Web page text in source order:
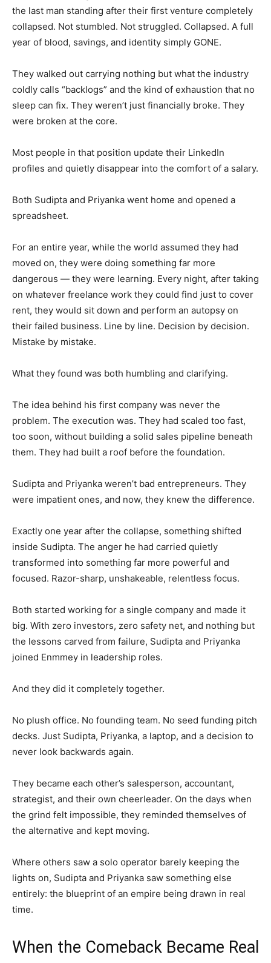
the last man standing after their first venture completely
collapsed. Not stumbled. Not struggled. Collapsed. A full
year of blood, savings, and identity simply GONE.
They walked out carrying nothing but what the industry
coldly calls “backlogs” and the kind of exhaustion that no
sleep can fix. They weren’t just financially broke. They
were broken at the core.
Most people in that position update their LinkedIn
profiles and quietly disappear into the comfort of a salary.
Both Sudipta and Priyanka went home and opened a
spreadsheet.
For an entire year, while the world assumed they had
moved on, they were doing something far more
dangerous — they were learning. Every night, after taking
on whatever freelance work they could find just to cover
rent, they would sit down and perform an autopsy on
their failed business. Line by line. Decision by decision.
Mistake by mistake.
What they found was both humbling and clarifying.
The idea behind his first company was never the
problem. The execution was. They had scaled too fast,
too soon, without building a solid sales pipeline beneath
them. They had built a roof before the foundation.
Sudipta and Priyanka weren’t bad entrepreneurs. They
were impatient ones, and now, they knew the difference.
Exactly one year after the collapse, something shifted
inside Sudipta. The anger he had carried quietly
transformed into something far more powerful and
focused. Razor-sharp, unshakeable, relentless focus.
Both started working for a single company and made it
big. With zero investors, zero safety net, and nothing but
the lessons carved from failure, Sudipta and Priyanka
joined Enmmey in leadership roles.
And they did it completely together.
No plush office. No founding team. No seed funding pitch
decks. Just Sudipta, Priyanka, a laptop, and a decision to
never look backwards again.
They became each other’s salesperson, accountant,
strategist, and their own cheerleader. On the days when
the grind felt impossible, they reminded themselves of
the alternative and kept moving.
Where others saw a solo operator barely keeping the
lights on, Sudipta and Priyanka saw something else
entirely: the blueprint of an empire being drawn in real
time.
When the Comeback Became Real